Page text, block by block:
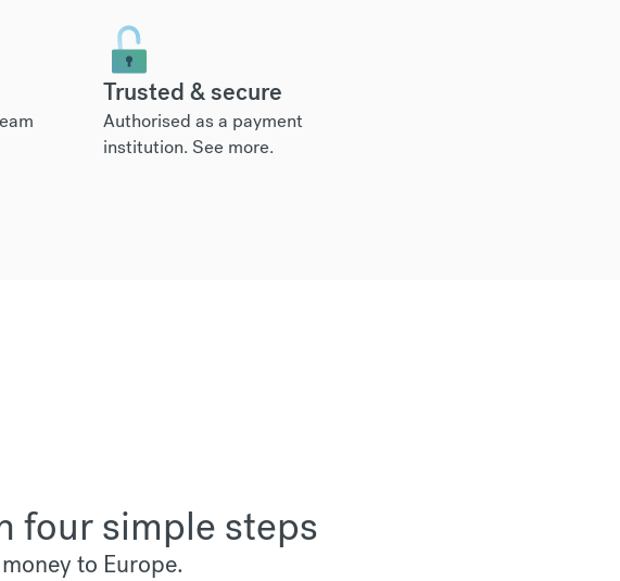
Trusted & secure
Authorised as a payment
institution. See more.
four simple steps
to Europe.